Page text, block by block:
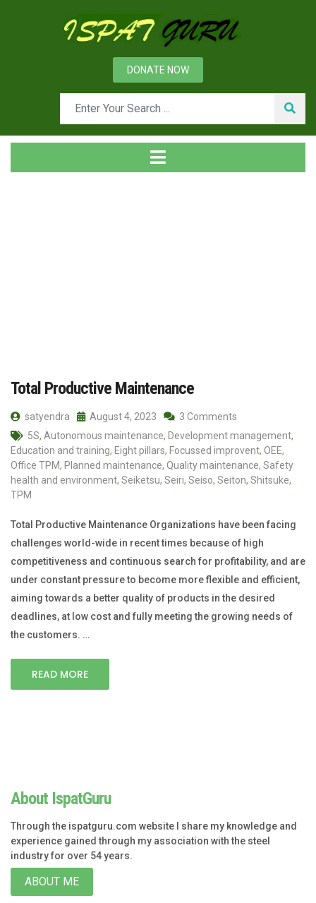
DONATE NOW
Total Productive Maintenance
satyendra August 4, 2023
3 Comments
5S, Autonomous maintenance, Development management,
Education and training, Eight pillars, Focussed improvent, OEE,
Office TPM, Planned maintenance, Quality maintenance, Safety
health and environment, Seiketsu, Seiri, Seiso, Seiton, Shitsuke,
TPM
Total Productive Maintenance Organizations have been facing
challenges world-wide in recent times because of high
competitiveness and continuous search for profitability, and are
under constant pressure to become more flexible and efficient,
aiming towards a better quality of products in the desired
deadlines, at low cost and fully meeting the growing needs of
the customers. …
READ MORE
About IspatGuru
Through the ispatguru.com website I share my knowledge and
experience gained through my association with the steel
industry for over 54 years.
ABOUT ME